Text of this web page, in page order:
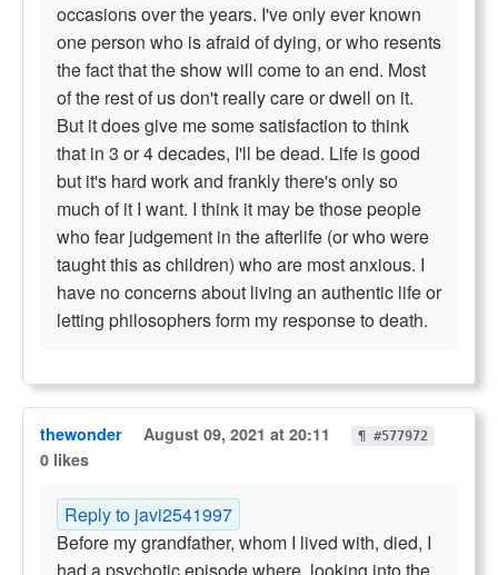
occasions over the years. I've only ever known
one person who is afraid of dying, or who resents
the fact that the show will come to an end. Most
of the rest of us don't really care or dwell on it.
But it does give me some satisfaction to think
that in 3 or 4 decades, I'll be dead. Life is good
but it's hard work and frankly there's only so
much of it I want. I think it may be those people
who fear judgement in the afterlife (or who were
taught this as children) who are most anxious. I
have no concerns about living an authentic life or
letting philosophers form my response to death.
thewonder August 09, 2021 at 20:11 ¶ #577972
0 likes
Reply to javi2541997
Before my grandfather, whom I lived with, died, I